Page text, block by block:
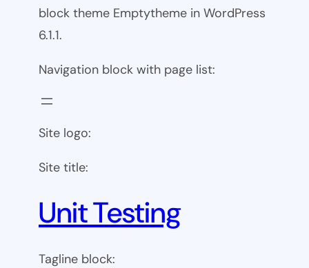
block theme Emptytheme in WordPress
6.1.1.
Navigation block with page list:
Site logo:
Site title:
Unit Testing
Tagline block: